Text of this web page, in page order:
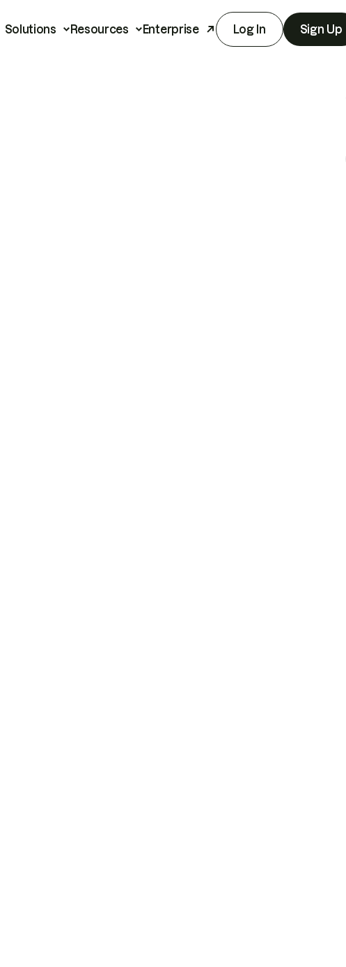
Solutions Resources Enterprise Log In Sign Up